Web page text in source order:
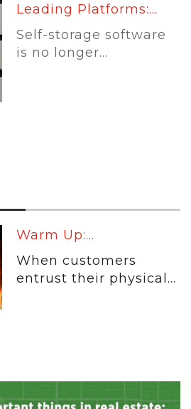
Leading Platforms:...
Self-storage software
is no longer...
Warm Up:...
When customers
entrust their physical...